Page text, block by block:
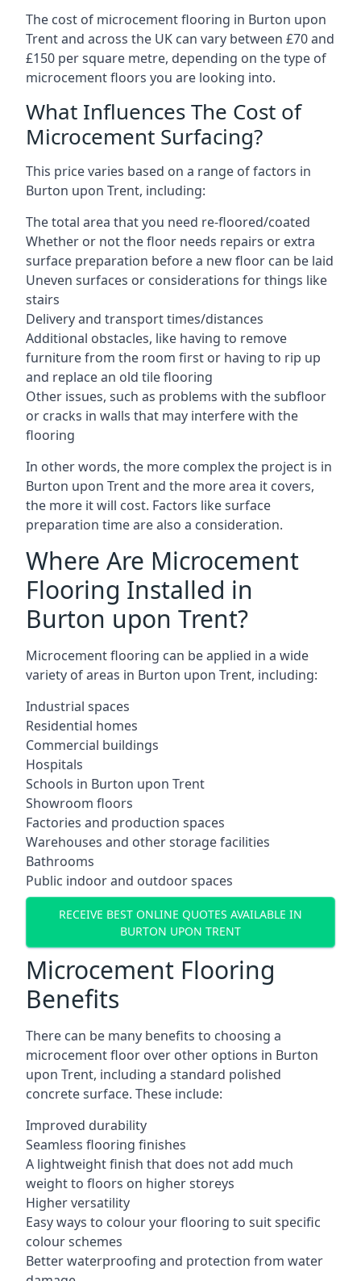
The cost of microcement flooring in Burton upon
Trent and across the UK can vary between £70 and
£150 per square metre, depending on the type of
microcement floors you are looking into.
What Influences The Cost of
Microcement Surfacing?
This price varies based on a range of factors in
Burton upon Trent, including:
The total area that you need re-floored/coated
Whether or not the floor needs repairs or extra
surface preparation before a new floor can be laid
Uneven surfaces or considerations for things like
stairs
Delivery and transport times/distances
Additional obstacles, like having to remove
furniture from the room first or having to rip up
and replace an old tile flooring
Other issues, such as problems with the subfloor
or cracks in walls that may interfere with the
flooring
In other words, the more complex the project is in
Burton upon Trent and the more area it covers,
the more it will cost. Factors like surface
preparation time are also a consideration.
Where Are Microcement
Flooring Installed in
Burton upon Trent?
Microcement flooring can be applied in a wide
variety of areas in Burton upon Trent, including:
Industrial spaces
Residential homes
Commercial buildings
Hospitals
Schools in Burton upon Trent
Showroom floors
Factories and production spaces
Warehouses and other storage facilities
Bathrooms
Public indoor and outdoor spaces
RECEIVE BEST ONLINE QUOTES AVAILABLE IN
BURTON UPON TRENT
Microcement Flooring
Benefits
There can be many benefits to choosing a
microcement floor over other options in Burton
upon Trent, including a standard polished
concrete surface. These include:
Improved durability
Seamless flooring finishes
A lightweight finish that does not add much
weight to floors on higher storeys
Higher versatility
Easy ways to colour your flooring to suit specific
colour schemes
Better waterproofing and protection from water